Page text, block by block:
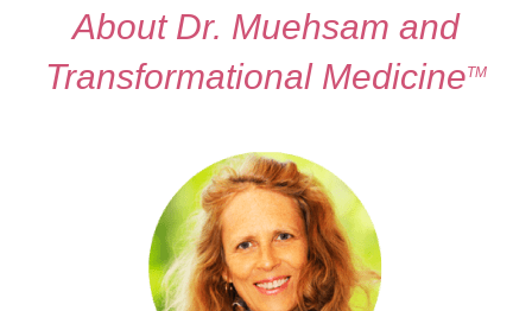
About Dr. Muehsam and
Transformational MedicineTM